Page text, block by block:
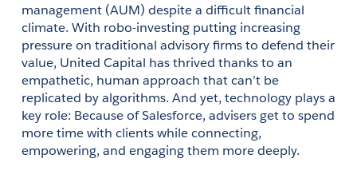
management (AUM) despite a difficult financial
climate. With robo-investing putting increasing
pressure on traditional advisory firms to defend their
value, United Capital has thrived thanks to an
empathetic, human approach that can’t be
replicated by algorithms. And yet, technology plays a
key role: Because of Salesforce, advisers get to spend
more time with clients while connecting,
empowering, and engaging them more deeply.